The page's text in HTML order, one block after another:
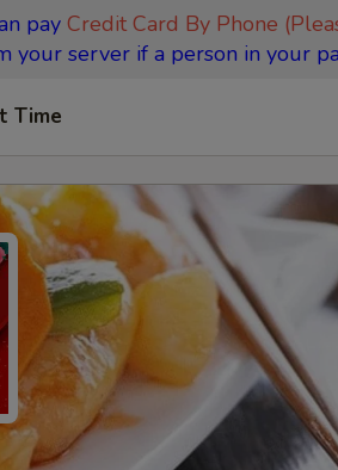
pay Credit Card By Phone
server if a person in your
Time